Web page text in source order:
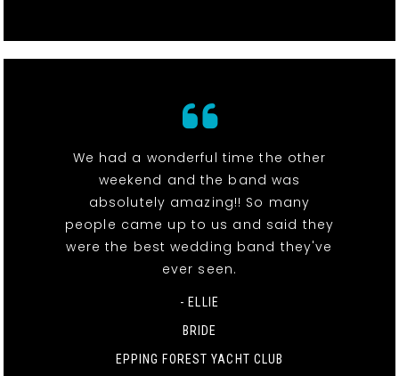
We had a wonderful time the other
weekend and the band was
absolutely amazing!! So many
people came up to us and said they
were the best wedding band they've
ever seen.
- ELLIE
BRIDE
EPPING FOREST YACHT CLUB